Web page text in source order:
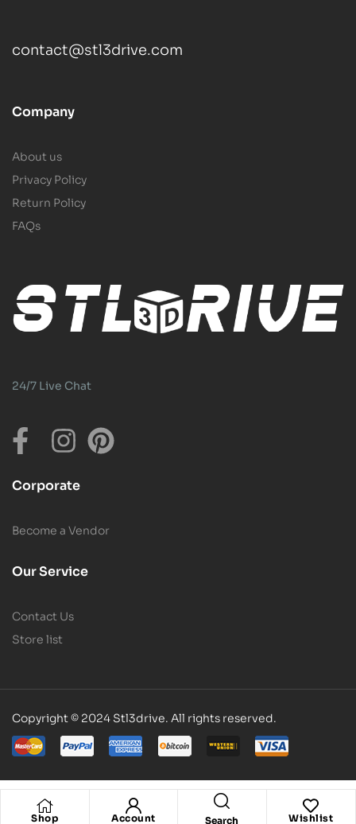
Shop Account Search Wishlist
contact@stl3drive.com
Company
About us
Privacy Policy
Return Policy
FAQs
24/7 Live Chat
Corporate
Become a Vendor
Our Service
Contact Us
Store list
Copyright © 2024 Stl3drive. All rights reserved.